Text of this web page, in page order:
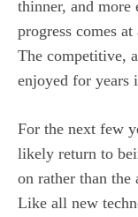
thinner, and
progress comes
The competitive,
enjoyed for years
For the next few
likely return to
on rather than the
Like all new